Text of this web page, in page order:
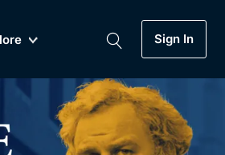
Coming Soon
Sign In
Collection
TV...Ever.